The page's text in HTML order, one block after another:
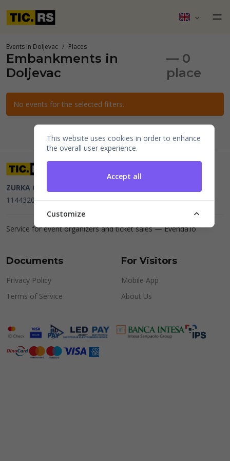
Events in Doljevac Places
Embankments in
Doljevac
— 0
place
No events for the selected filters.
ZURKA CE BITI DOO
114432064, MB 22023195,mail@tic.rs, +381 63 173 3142
Service for event organizers and ticket sales —Evenda.io
Documents
Privacy Policy
Terms of Service
For Visitors
Mobile App
About Us
This website uses cookies in order to enhance
the overall user experience.
Accept all
Customize